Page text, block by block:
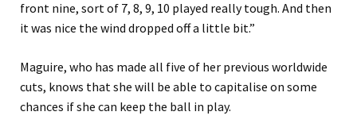
front nine, sort of 7, 8, 9, 10 played really tough. And then
it was nice the wind dropped off a little bit.”
Maguire, who has made all five of her previous worldwide
cuts, knows that she will be able to capitalise on some
chances if she can keep the ball in play.